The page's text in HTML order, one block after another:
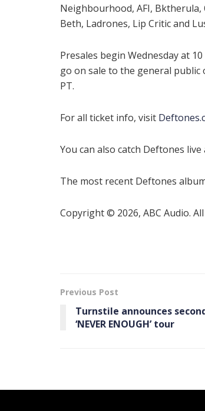
Neighbourhood, AFI, Bktherula,
Beth, Ladrones, Lip Critic and
Presales begin Wednesday at
go on sale to the general public
PT.
For all ticket info, visit
You can also catch Deftones
The most recent Deftones album
Copyright © 2026, ABC Audio.
Previous Post
Turnstile announces
‘ NEVER ENOUGH’ tour